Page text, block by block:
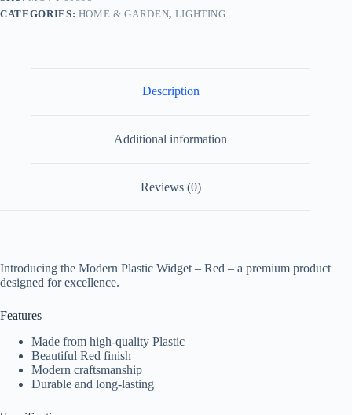
CATEGORIES: HOME & GARDEN, LIGHTING
Description
Additional information
Reviews (0)
Introducing the Modern Plastic Widget – Red – a premium product
designed for excellence.
Features
Made from high-quality Plastic
Beautiful Red finish
Modern craftsmanship
Durable and long-lasting